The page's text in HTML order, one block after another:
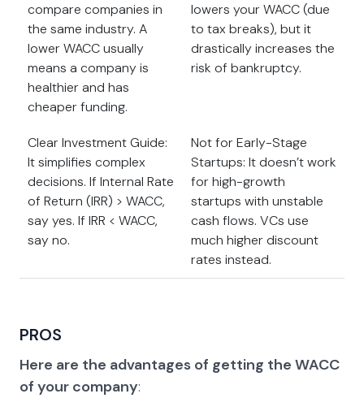
compare companies in
the same industry. A
lower WACC usually
means a company is
healthier and has
cheaper funding.
lowers your WACC (due
to tax breaks), but it
drastically increases the
risk of bankruptcy.
Clear Investment Guide:
It simplifies complex
decisions. If Internal Rate
of Return (IRR) > WACC,
say yes. If IRR < WACC,
say no.
Not for Early-Stage
Startups: It doesn’t work
for high-growth
startups with unstable
cash flows. VCs use
much higher discount
rates instead.
PROS
Here are the advantages of getting the WACC
of your company: